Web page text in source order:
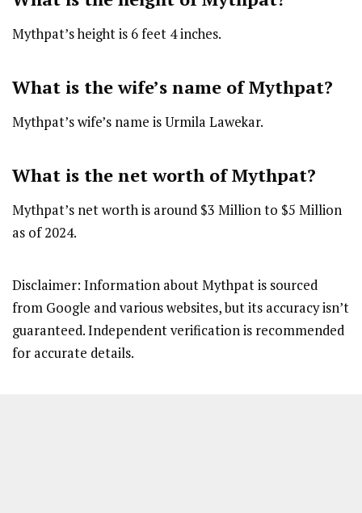
Mythpat’s height is 6 feet 4 inches.
What is the wife’s name of Mythpat?
Mythpat’s wife’s name is Urmila Lawekar.
What is the net worth of Mythpat?
Mythpat’s net worth is around $3 Million to $5 Million
as of 2024.
Disclaimer: Information about Mythpat is sourced
from Google and various websites, but its accuracy isn’t
guaranteed. Independent verification is recommended
for accurate details.